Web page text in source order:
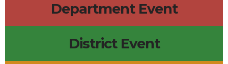
Department Event
District Event